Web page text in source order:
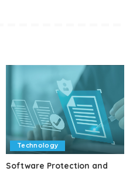
Technology
Software Protection and